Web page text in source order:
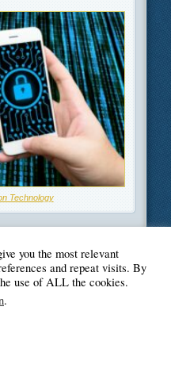
Technology
you the most relevant
and repeat visits. By
use of ALL the cookies.
.